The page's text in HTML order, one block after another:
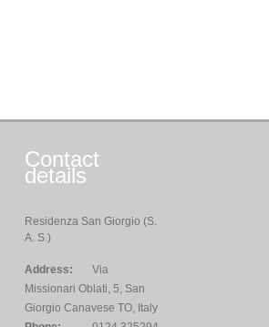
Contact
details
Residenza San Giorgio (S.
A. S.)
Address:
Via
Missionari Oblati, 5, San
Giorgio Canavese TO, Italy